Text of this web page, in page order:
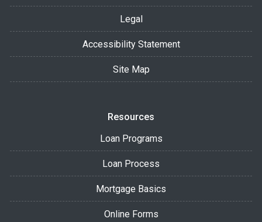
Legal
Accessibility Statement
Site Map
Resources
Loan Programs
Loan Process
Mortgage Basics
Online Forms